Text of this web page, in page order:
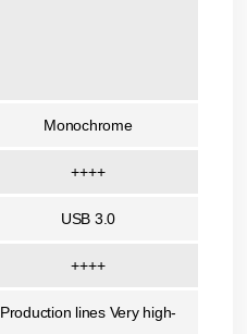
Monochrome
++++
USB 3.0
++++
Production lines Very high-